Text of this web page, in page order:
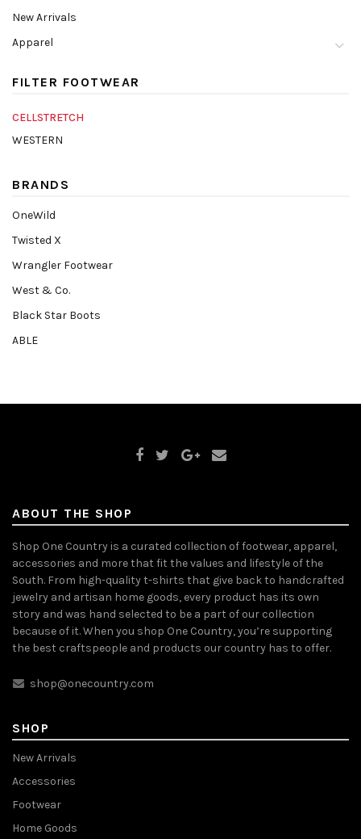
New Arrivals
Apparel
FILTER FOOTWEAR
CELLSTRETCH
WESTERN
BRANDS
OneWild
Twisted X
Wrangler Footwear
West & Co.
Black Star Boots
ABLE
ABOUT THE SHOP
Shop One Country is a curated collection of footwear, apparel,
accessories and more that fit the values and lifestyle of the
South. From high-quality t-shirts that give back to handcrafted
jewelry and artisan home goods, every product has its own
story and was hand selected to be a part of our collection
because of it. When you shop One Country, you’re supporting
the best craftspeople and products our country has to offer.
shop@onecountry.com
SHOP
New Arrivals
Accessories
Footwear
Home Goods